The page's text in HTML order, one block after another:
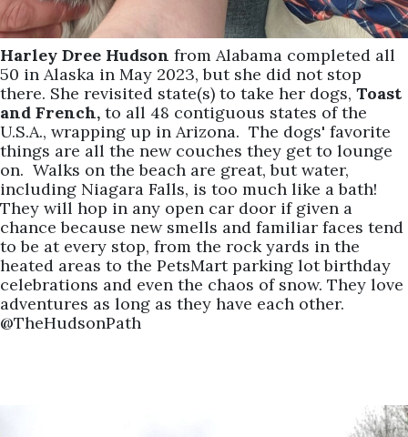
Harley Dree Hudson from Alabama completed all
50 in Alaska in May 2023, but she did not stop
there. She revisited state(s) to take her dogs, Toast
and French, to all 48 contiguous states of the
U.S.A., wrapping up in Arizona. The dogs' favorite
things are all the new couches they get to lounge
on. Walks on the beach are great, but water,
including Niagara Falls, is too much like a bath!
They will hop in any open car door if given a
chance because new smells and familiar faces tend
to be at every stop, from the rock yards in the
heated areas to the PetsMart parking lot birthday
celebrations and even the chaos of snow. They love
adventures as long as they have each other.
@TheHudsonPath